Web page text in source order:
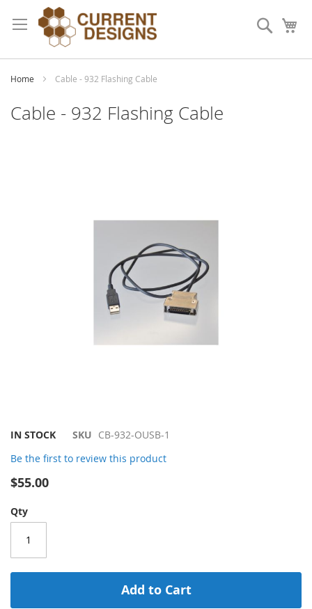
to
Content
Search
Home Cable - 932 Flashing Cable
Cable - 932 Flashing Cable
Skip
the
beginning
of
images
IN STOCK SKU CB-932-OUSB-1
Be the first to review this product
$55.00
Qty
Add to Cart